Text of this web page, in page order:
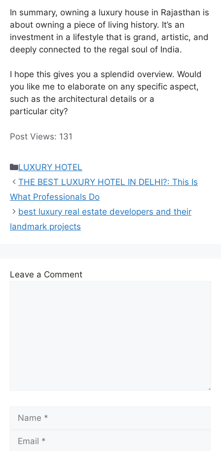
In summary, owning a luxury house in Rajasthan is
about owning a piece of living history. It’s an
investment in a lifestyle that is grand, artistic, and
deeply connected to the regal soul of India.
I hope this gives you a splendid overview. Would
you like me to elaborate on any specific aspect,
such as the architectural details or a
particular city?
Post Views: 131
Categories
LUXURY HOTEL
THE BEST LUXURY HOTEL IN DELHI?: This Is
What Professionals Do
best luxury real estate developers and their
landmark projects
Leave a Comment
Name
Email